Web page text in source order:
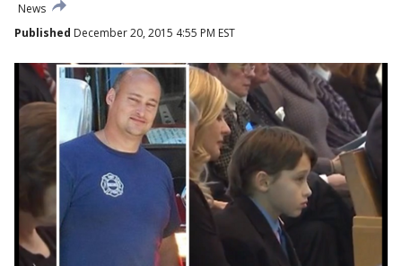
News
Published December 20, 2015 4:55 PM EST